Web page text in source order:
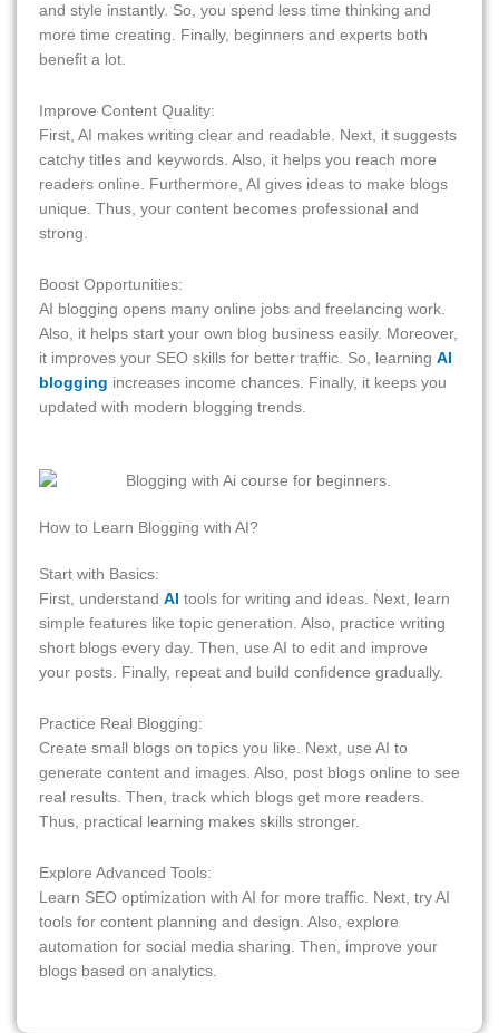
and style instantly. So, you spend less time thinking and
more time creating. Finally, beginners and experts both
benefit a lot.
Improve Content Quality:
First, AI makes writing clear and readable. Next, it suggests
catchy titles and keywords. Also, it helps you reach more
readers online. Furthermore, AI gives ideas to make blogs
unique. Thus, your content becomes professional and
strong.
Boost Opportunities:
AI blogging opens many online jobs and freelancing work.
Also, it helps start your own blog business easily. Moreover,
it improves your SEO skills for better traffic. So, learning AI
blogging increases income chances. Finally, it keeps you
updated with modern blogging trends.
How to Learn Blogging with AI?
Start with Basics:
First, understand AI tools for writing and ideas. Next, learn
simple features like topic generation. Also, practice writing
short blogs every day. Then, use AI to edit and improve
your posts. Finally, repeat and build confidence gradually.
Practice Real Blogging:
Create small blogs on topics you like. Next, use AI to
generate content and images. Also, post blogs online to see
real results. Then, track which blogs get more readers.
Thus, practical learning makes skills stronger.
Explore Advanced Tools:
Learn SEO optimization with AI for more traffic. Next, try AI
tools for content planning and design. Also, explore
automation for social media sharing. Then, improve your
blogs based on analytics.